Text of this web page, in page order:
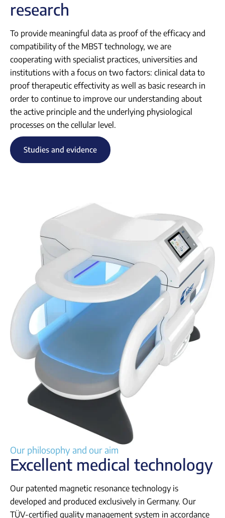
research
To provide meaningful data as proof of the efficacy and
compatibility of the MBST technology, we are
cooperating with specialist practices, universities and
institutions with a focus on two factors: clinical data to
proof therapeutic effectivity as well as basic research in
order to continue to improve our understanding about
the active principle and the underlying physiological
processes on the cellular level.
Studies and evidence
Our philosophy and our aim
Excellent medical technology
Our patented magnetic resonance technology is
developed and produced exclusively in Germany. Our
TÜV-certified quality management system in accordance